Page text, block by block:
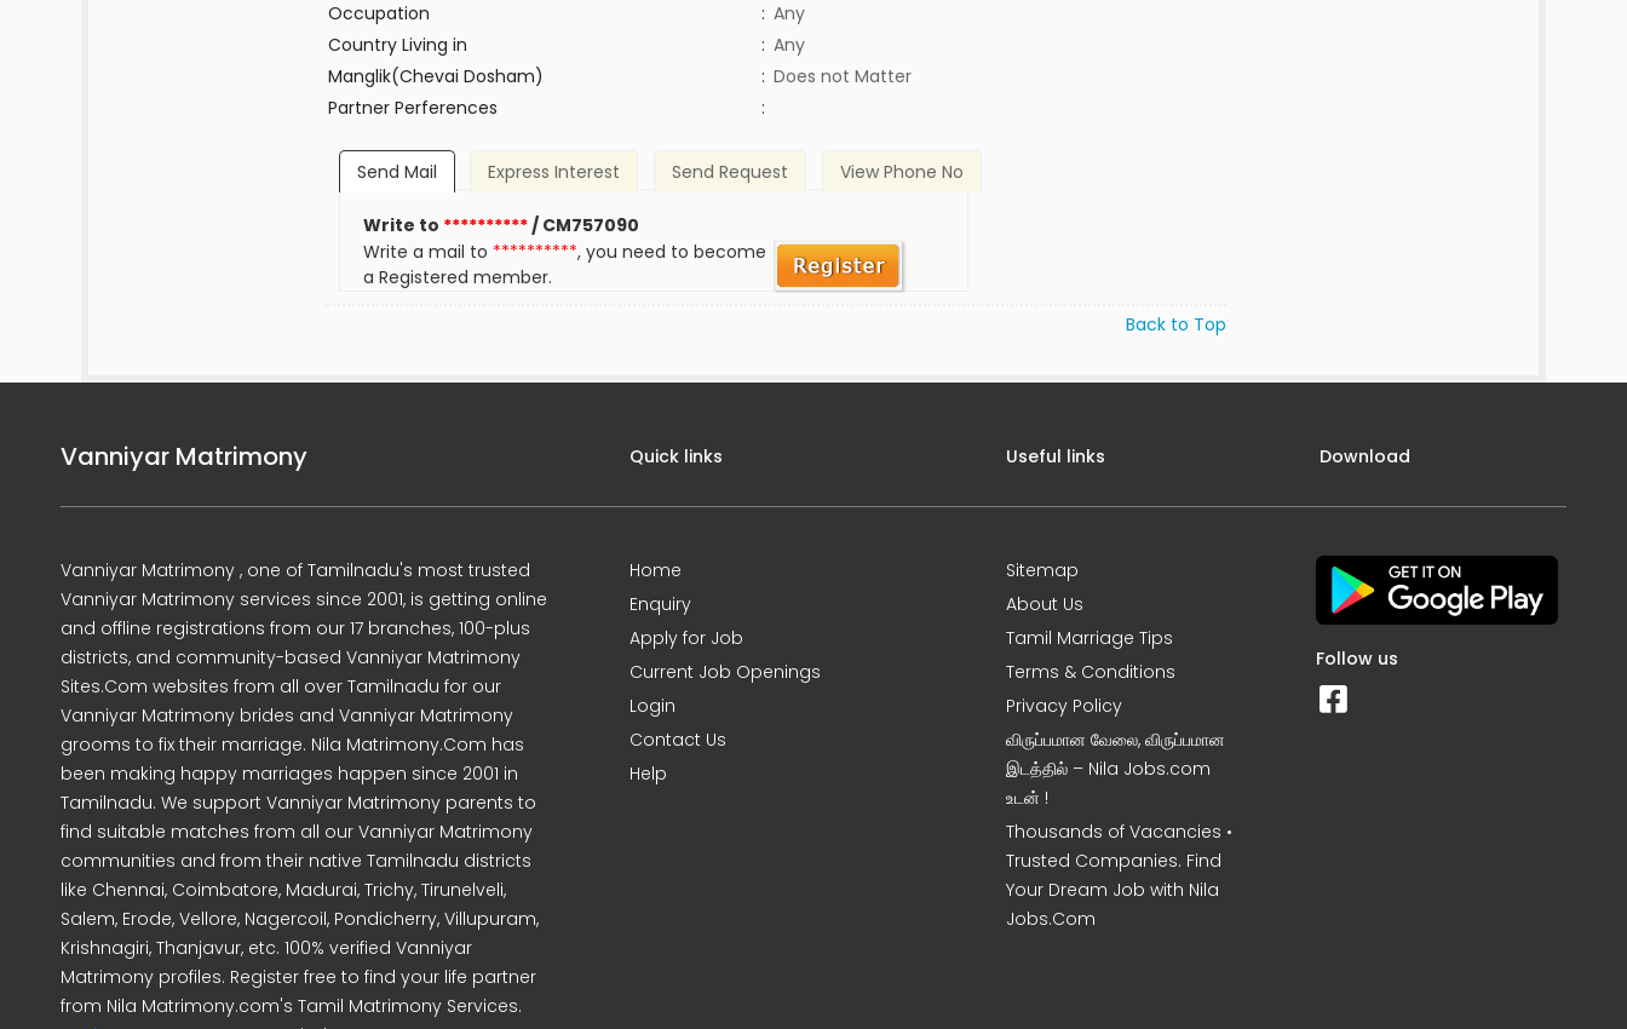
Occupation
: Any
Country Living in
: Any
Manglik(Chevai Dosham)
: Does not Matter
Partner Perferences
:
Send Mail Express Interest Send Request View Phone No
Write to **********/ CM757090
Write a mail to **********, you need to become
a Registered member.
Back to Top
Vanniyar Matrimony
Vanniyar Matrimony , one of Tamilnadu's most trusted
Vanniyar Matrimony services since 2001, is getting online
and offline registrations from our 17 branches, 100-plus
districts, and community-based Vanniyar Matrimony
Sites.Com websites from all over Tamilnadu for our
Vanniyar Matrimony brides and Vanniyar Matrimony
grooms to fix their marriage. Nila Matrimony.Com has
been making happy marriages happen since 2001 in
Tamilnadu. We support Vanniyar Matrimony parents to
find suitable matches from all our Vanniyar Matrimony
communities and from their native Tamilnadu districts
like Chennai, Coimbatore, Madurai, Trichy, Tirunelveli,
Salem, Erode, Vellore, Nagercoil, Pondicherry, Villupuram,
Krishnagiri, Thanjavur, etc. 100% verified Vanniyar
Matrimony profiles. Register free to find your life partner
from Nila Matrimony.com's Tamil Matrimony Services.
Quick links
Home
Enquiry
Apply for Job
Current Job Openings
Login
Contact Us
Help
Useful links
Sitemap
About Us
Tamil Marriage Tips
Terms & Conditions
Privacy Policy
விருப்பமான வேலை, விருப்பமான
இடத்தில் – Nila Jobs.com
உடன் !
Thousands of Vacancies •
Trusted Companies. Find
Your Dream Job with Nila
Jobs.Com
Download
Follow us